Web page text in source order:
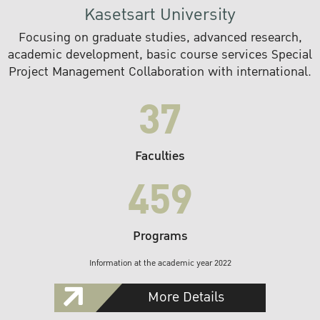
Kasetsart University
Focusing on graduate studies, advanced research,
academic development, basic course services Special
Project Management Collaboration with international.
37
Faculties
459
Programs
Information at the academic year 2022
More Details